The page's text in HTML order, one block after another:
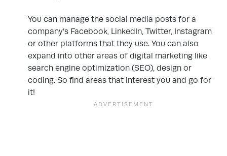
You can manage the social media posts for a
company’s Facebook, LinkedIn, Twitter, Instagram
or other platforms that they use. You can also
expand into other areas of digital marketing like
search engine optimization (SEO), design or
coding. So find areas that interest you and go for
it!